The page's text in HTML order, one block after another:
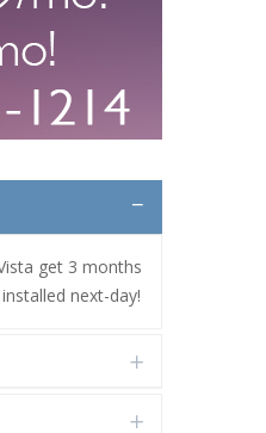
get 3 months
next-day!